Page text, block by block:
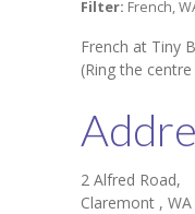
Filter: French,
French at Tiny
(Ring the
2 Alfred Road,
Claremont , WA